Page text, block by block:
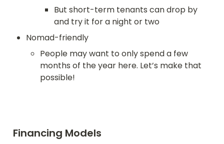
But short-term tenants can drop by
and try it for a night or two
Nomad-friendly
People may want to only spend a few
months of the year here. Let’s make that
possible!
Financing Models